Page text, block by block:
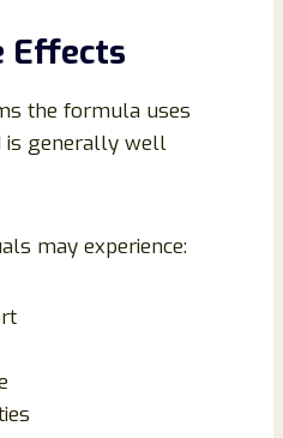
Effects
the formula uses
is generally well
may experience: